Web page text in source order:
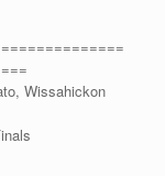
Wissahickon